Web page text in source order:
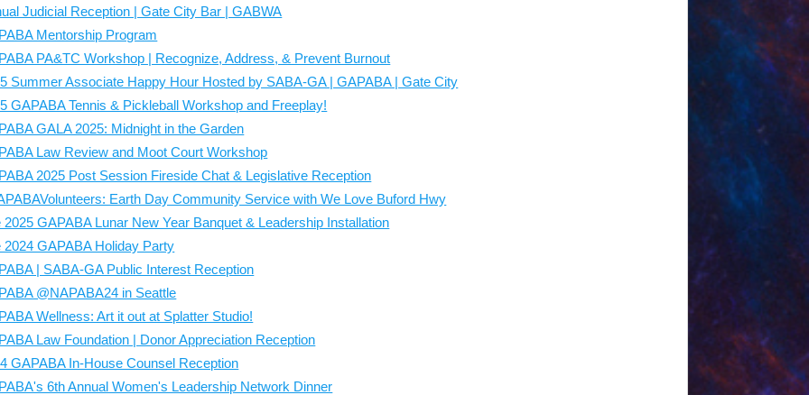
When packing up the excess food at the end of your meal service, all
the night. We recommend bringing containers best suited for the food
you plan on serving.Preferred containers are listed on our Amazon
Wish List .The leftovers will be placed in our family refrigerators for guests
to access after the meal is over.
Please be prepared to serve around
daily.
Clean-up begins around 45 minutes after serving time.
Judicial Reception | Gate City Bar | GABWA
Mentorship Program
PA&TC Workshop | Recognize, Address, & Prevent Burnout
Summer Associate Happy Hour Hosted by SABA-GA | GAPABA | Gate City
GAPABA Tennis & Pickleball Workshop and Freeplay!
GALA 2025: Midnight in the Garden
Law Review and Moot Court Workshop
2025 Post Session Fireside Chat & Legislative Reception
Earth Day Community Service with We Love Buford Hwy
2025 GAPABA Lunar New Year Banquet & Leadership Installation
2024 GAPABA Holiday Party
| SABA-GA Public Interest Reception
@NAPABA24 in Seattle
Wellness: Art it out at Splatter Studio!
Law Foundation | Donor Appreciation Reception
GAPABA In-House Counsel Reception
6th Annual Women's Leadership Network Dinner